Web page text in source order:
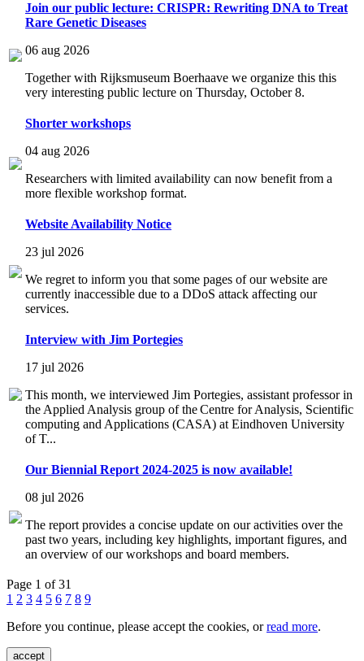
Join our public lecture: CRISPR: Rewriting DNA to Treat
Rare Genetic Diseases
06 aug 2026
Together with Rijksmuseum Boerhaave we organize this this
very interesting public lecture on Thursday, October 8.
Shorter workshops
04 aug 2026
Researchers with limited availability can now benefit from a
more flexible workshop format.
Website Availability Notice
23 jul 2026
We regret to inform you that some pages of our website are
currently inaccessible due to a DDoS attack affecting our
services.
Interview with Jim Portegies
17 jul 2026
This month, we interviewed Jim Portegies, assistant professor in
the Applied Analysis group of the Centre for Analysis, Scientific
computing and Applications (CASA) at Eindhoven University
of T...
Our Biennial Report 2024-2025 is now available!
08 jul 2026
The report provides a concise update on our activities over the
past two years, including key highlights, important figures, and
an overview of our workshops and board members.
Page 1 of 31
1 2 3 4 5 6 7 8 9
Before you continue, please accept the cookies, orread more.
accept